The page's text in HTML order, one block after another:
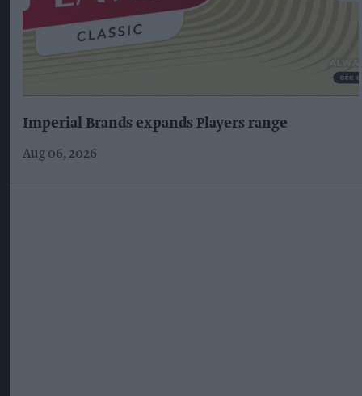
Imperial Brands expands Players range
Aug 06, 2026